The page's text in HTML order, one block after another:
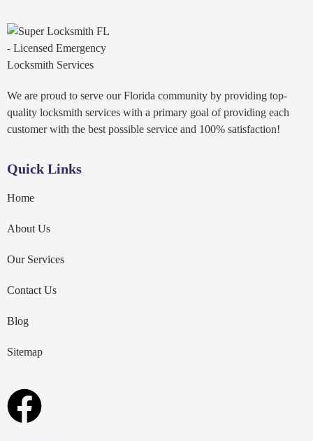
We are proud to serve our Florida community by providing top-
quality locksmith services with a primary goal of providing each
customer with the best possible service and 100% satisfaction!
Quick Links
Home
About Us
Our Services
Contact Us
Blog
Sitemap